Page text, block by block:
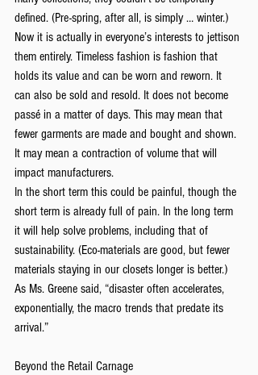
defined. (Pre-spring, after all, is simply … winter.)
Now it is actually in everyone’s interests to jettison
them entirely. Timeless fashion is fashion that
holds its value and can be worn and reworn. It
can also be sold and resold. It does not become
passé in a matter of days. This may mean that
fewer garments are made and bought and shown.
It may mean a contraction of volume that will
impact manufacturers.
In the short term this could be painful, though the
short term is already full of pain. In the long term
it will help solve problems, including that of
sustainability. (Eco-materials are good, but fewer
materials staying in our closets longer is better.)
As Ms. Greene said, “disaster often accelerates,
exponentially, the macro trends that predate its
arrival.”
Beyond the Retail Carnage